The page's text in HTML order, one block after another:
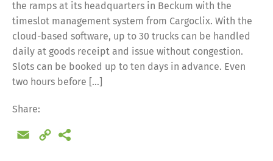
the ramps at its headquarters in Beckum with the
timeslot management system from Cargoclix. With the
cloud-based software, up to 30 trucks can be handled
daily at goods receipt and issue without congestion.
Slots can be booked up to ten days in advance. Even
two hours before […]
Share:
Email
Copy